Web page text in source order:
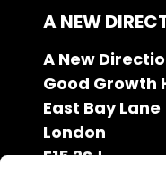
A NEW
A New
Good Growth
East Bay Lane
London
E15 2SJ